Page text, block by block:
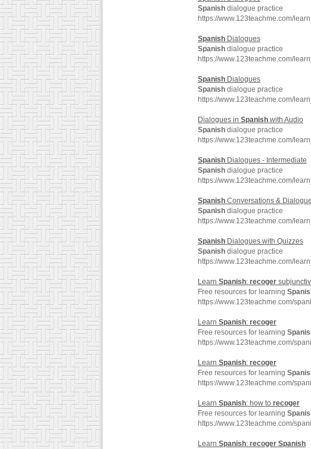
Spanish dialogue practice
https://www.123teachme.com/
Spanish Dialogues
Spanish dialogue practice
https://www.123teachme.com/
Spanish Dialogues
Spanish dialogue practice
https://www.123teachme.com/
Dialogues in Spanish with Audio
Spanish dialogue practice
https://www.123teachme.com/
Spanish Dialogues - Intermediate
Spanish dialogue practice
https://www.123teachme.com/
Spanish Conversations &
Spanish dialogue practice
https://www.123teachme.com/
Spanish Dialogues with Quizzes
Spanish dialogue practice
https://www.123teachme.com/
Learn Spanish: recoger
Free resources for learning
https://www.123teachme.com/
Learn Spanish: recoger
Free resources for learning
https://www.123teachme.com/
Learn Spanish: recoger
Free resources for learning
https://www.123teachme.com/
Learn Spanish: how to recoger
Free resources for learning
https://www.123teachme.com/
Learn Spanish: recoger Spanish